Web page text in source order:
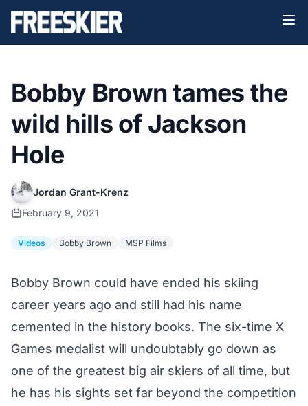
Bobby Brown tames the
wild hills of Jackson
Hole
Jordan Grant-Krenz
February 9, 2021
Videos Bobby Brown MSP Films
Bobby Brown could have ended his skiing
career years ago and still had his name
cemented in the history books. The six-time X
Games medalist will undoubtably go down as
one of the greatest big air skiers of all time, but
he has his sights set far beyond the competition